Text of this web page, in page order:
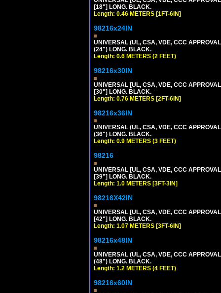
[18"] LONG. BLACK.
Length: 0.46 METERS [1FT-6IN]
98216x24IN
UNIVERSAL (UL, CSA, VDE, CCC
(24") LONG. BLACK.
Length: 0.6 METERS (2 FEET)
98216x30IN
UNIVERSAL [UL, CSA, VDE, CCC
[30"] LONG. BLACK.
Length: 0.76 METERS [2FT-6IN]
98216x36IN
UNIVERSAL (UL, CSA, VDE, CCC
(36") LONG. BLACK.
Length: 0.9 METERS (3 FEET)
98216
UNIVERSAL [UL, CSA, VDE, CCC
[39"] LONG. BLACK.
Length: 1.0 METERS [3FT-3IN]
98216X42IN
UNIVERSAL [UL, CSA, VDE, CCC
[42"] LONG. BLACK.
Length: 1.07 METERS [3FT-6IN]
98216x48IN
UNIVERSAL (UL, CSA, VDE, CCC
(48") LONG. BLACK.
Length: 1.2 METERS (4 FEET)
98216x60IN